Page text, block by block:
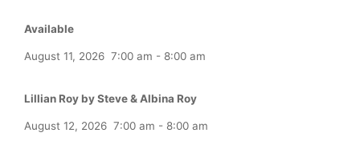
Available
August 11, 2026 7:00 am - 8:00 am
Lillian Roy by Steve & Albina Roy
August 12, 2026 7:00 am - 8:00 am